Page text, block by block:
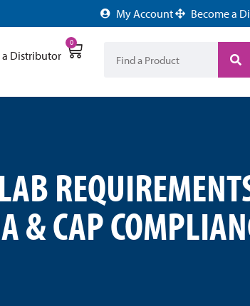
My Account Become a
a Distributor
0
& CAP